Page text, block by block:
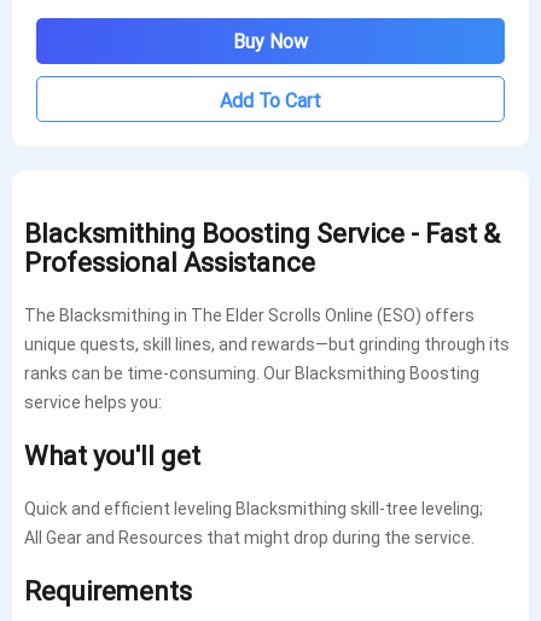
Blacksmithing Boosting Service - Fast &
Professional Assistance
The Blacksmithing in The Elder Scrolls Online (ESO) offers
unique quests, skill lines, and rewards—but grinding through its
ranks can be time-consuming. Our Blacksmithing Boosting
service helps you:
What you'll get
Quick and efficient leveling Blacksmithing skill-tree leveling;
All Gear and Resources that might drop during the service.
Requirements
Buy Now
Add To Cart